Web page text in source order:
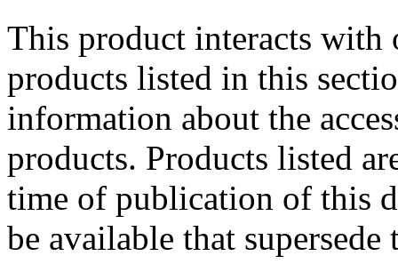
This product interacts
products listed in this
information about the
products. Products listed
time of publication of this
be available that supersede